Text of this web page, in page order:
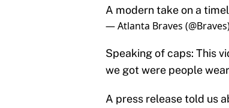
A modern take on a
— Atlanta Braves
Speaking of caps: This
we got were people
A press release told us